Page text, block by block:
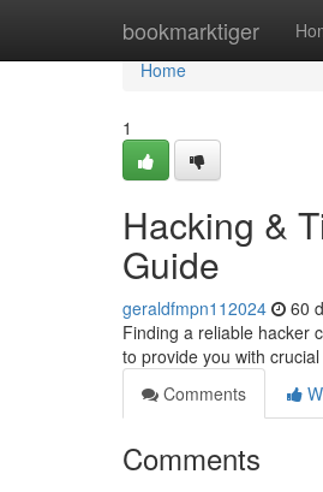
bookmarktiger
Home
Home
1
Hacking &
Guide
geraldfmpn112024 60
Finding a reliable hacker
to provide you with
Comments
Comments